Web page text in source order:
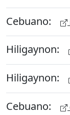
Cebuano:
Hiligaynon:
Hiligaynon:
Cebuano: